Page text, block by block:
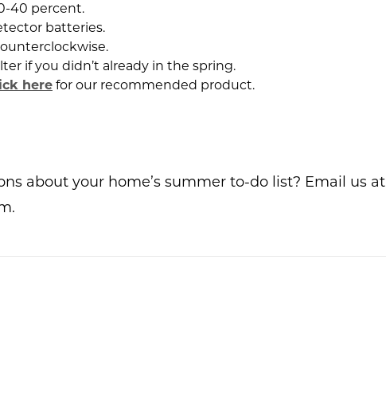
40 percent.
batteries.
if you didn’t already in the spring.
here for our recommended product.
about your home’s summer to-do list? Email us at